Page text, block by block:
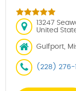
13247
United
Gulfport,
(228) 276-